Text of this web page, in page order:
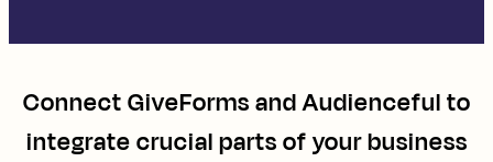
ConnectGiveFormsandAudiencefulto
integrate crucial parts of your business